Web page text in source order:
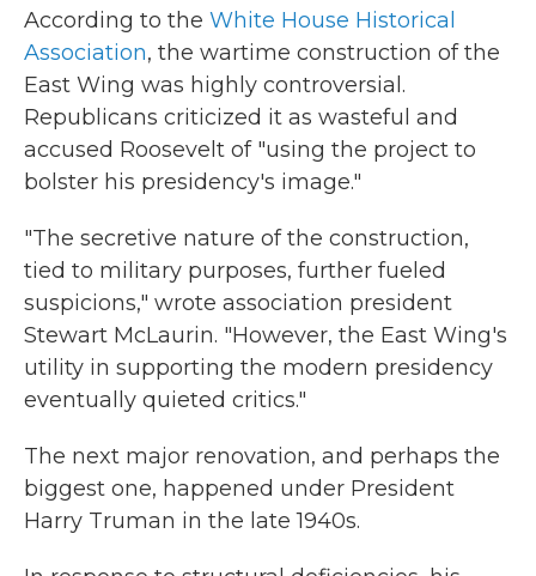
According to the White House Historical
Association, the wartime construction of the
East Wing was highly controversial.
Republicans criticized it as wasteful and
accused Roosevelt of "using the project to
bolster his presidency's image."
"The secretive nature of the construction,
tied to military purposes, further fueled
suspicions," wrote association president
Stewart McLaurin. "However, the East Wing's
utility in supporting the modern presidency
eventually quieted critics."
The next major renovation, and perhaps the
biggest one, happened under President
Harry Truman in the late 1940s.